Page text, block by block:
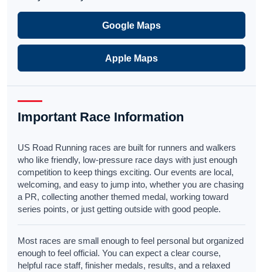
Google Maps
Apple Maps
Important Race Information
US Road Running races are built for runners and walkers
who like friendly, low-pressure race days with just enough
competition to keep things exciting. Our events are local,
welcoming, and easy to jump into, whether you are chasing
a PR, collecting another themed medal, working toward
series points, or just getting outside with good people.
Most races are small enough to feel personal but organized
enough to feel official. You can expect a clear course,
helpful race staff, finisher medals, results, and a relaxed